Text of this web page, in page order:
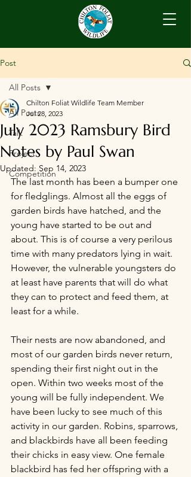
Post
All Posts
Talk
Project
Competition
All Posts
July 2023 Ramsbury Bird
Notes by Paul Swan
Chilton Foliat Wildlife Team Member
Jul 28, 2023
Updated: Sep 14, 2023
The last month has been a bumper one
for fledglings. Almost all the eggs of
garden birds have hatched, and the
young have started to be out and
about. This is of course a very perilous
time with many predators lying in wait.
However, the vulnerable youngsters do
at least have parents that will do what
they can to protect and feed them, at
least for a while.
Their nests are now abandoned, and
most of our garden birds never return,
spending their first night out in the
open. Within two weeks most of the
young will be fully independent. We
have been lucky to see much of this
activity in our garden. Robins, sparrows,
and blackbirds have all been feeding
their chicks in easy view. One female
blackbird has fed her offspring with a